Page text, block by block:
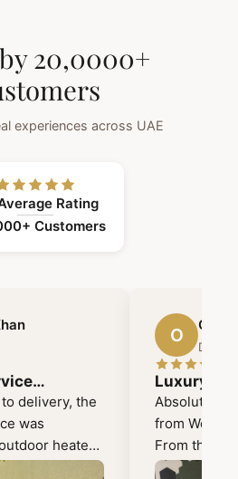
20,0000+
experiences across UAE
Rating
Customers
Delivery
delivery, the
was
heater
what we
O
Dubai
Luxury
Absolutely
from
From the
out, the